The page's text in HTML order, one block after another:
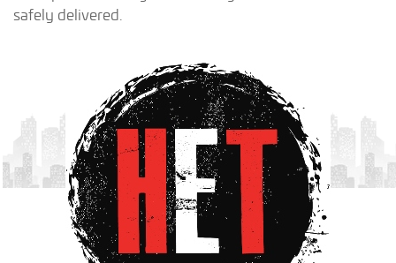
safely delivered.